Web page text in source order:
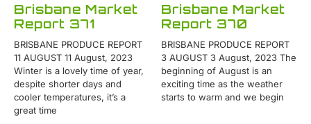
Brisbane Market
Report 371
BRISBANE PRODUCE REPORT
11 AUGUST 11 August, 2023
Winter is a lovely time of year,
despite shorter days and
cooler temperatures, it’s a
great time
Brisbane Market
Report 370
BRISBANE PRODUCE REPORT
3 AUGUST 3 August, 2023 The
beginning of August is an
exciting time as the weather
starts to warm and we begin